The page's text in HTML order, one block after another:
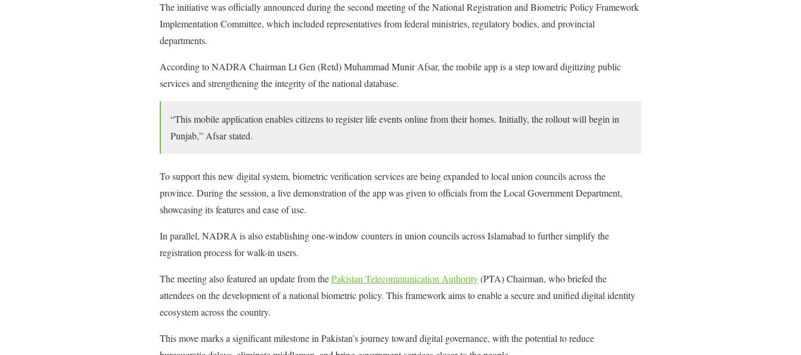
The initiative was officially announced during the second meeting of the National Registration and Biometric Policy Framework
Implementation Committee, which included representatives from federal ministries, regulatory bodies, and provincial
departments.
According to NADRA Chairman Lt Gen (Retd) Muhammad Munir Afsar, the mobile app is a step toward digitizing public
services and strengthening the integrity of the national database.
“This mobile application enables citizens to register life events online from their homes. Initially, the rollout will begin in
Punjab,” Afsar stated.
To support this new digital system, biometric verification services are being expanded to local union councils across the
province. During the session, a live demonstration of the app was given to officials from the Local Government Department,
showcasing its features and ease of use.
In parallel, NADRA is also establishing one-window counters in union councils across Islamabad to further simplify the
registration process for walk-in users.
The meeting also featured an update from thePakistan Telecommunication Authority(PTA) Chairman, who briefed the
attendees on the development of a national biometric policy. This framework aims to enable a secure and unified digital identity
ecosystem across the country.
This move marks a significant milestone in Pakistan’s journey toward digital governance, with the potential to reduce